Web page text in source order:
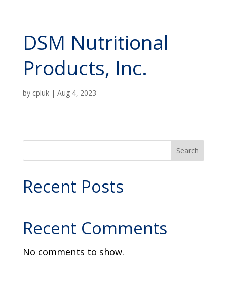
DSM Nutritional
Products, Inc.
by cpluk| Aug 4, 2023
Search
Recent Posts
Recent Comments
No comments to show.